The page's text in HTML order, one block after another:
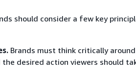
should consider a few key
Brands must think critically
the desired action viewers should